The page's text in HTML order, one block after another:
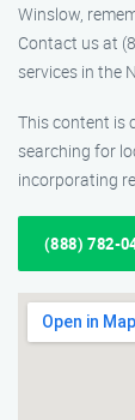
Winslow,
Contact us at
services in the
This content is
searching for
incorporating
(888) 782-